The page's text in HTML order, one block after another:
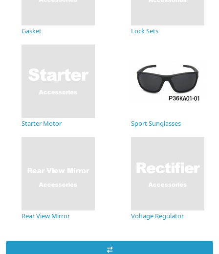
Gasket Lock Sets
Starter Motor Sport Sunglasses
Rear View Mirror Voltage Regulator